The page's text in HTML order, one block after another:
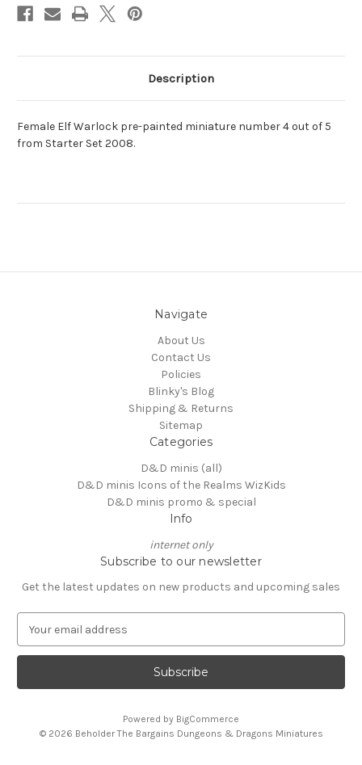
Description
Female Elf Warlock pre-painted miniature number 4 out of 5
from Starter Set 2008.
Navigate
About Us
Contact Us
Policies
Blinky's Blog
Shipping & Returns
Sitemap
Categories
D&D minis (all)
D&D minis Icons of the Realms WizKids
D&D minis promo & special
Info
internet only
Subscribe to our newsletter
Get the latest updates on new products and upcoming sales
a
l
Powered by BigCommerce
© 2026 Beholder The Bargains Dungeons & Dragons Miniatures